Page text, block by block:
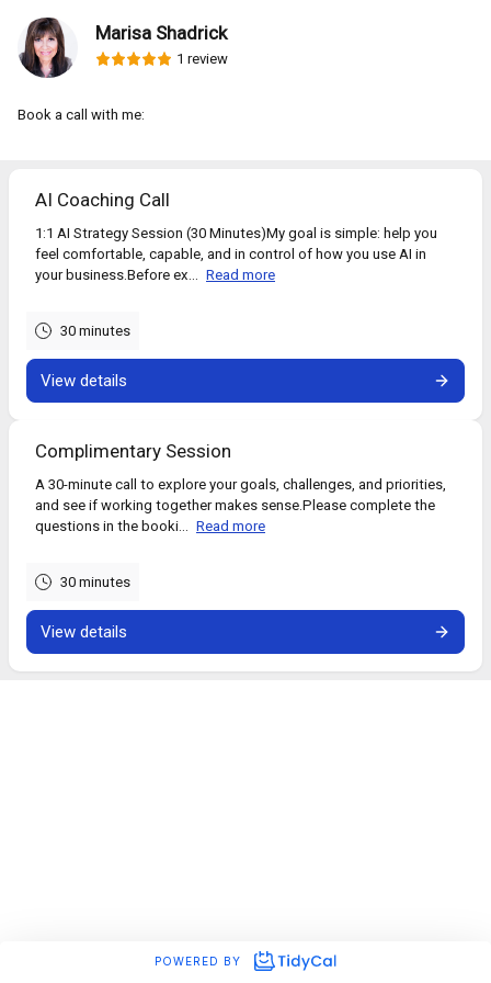
Marisa Shadrick
1 review
Book a call with me:
AI Coaching Call
1:1 AI Strategy Session (30 Minutes)My goal is simple: help you
feel comfortable, capable, and in control of how you use AI in
your business.Before ex... Read more
30 minutes
View details
Complimentary Session
A 30-minute call to explore your goals, challenges, and priorities,
and see if working together makes sense.Please complete the
questions in the booki... Read more
30 minutes
View details
POWERED BY